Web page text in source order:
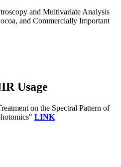
and Multivariate Analysis
and Commercially Important
Usage
on the Spectral Pattern of
LINK